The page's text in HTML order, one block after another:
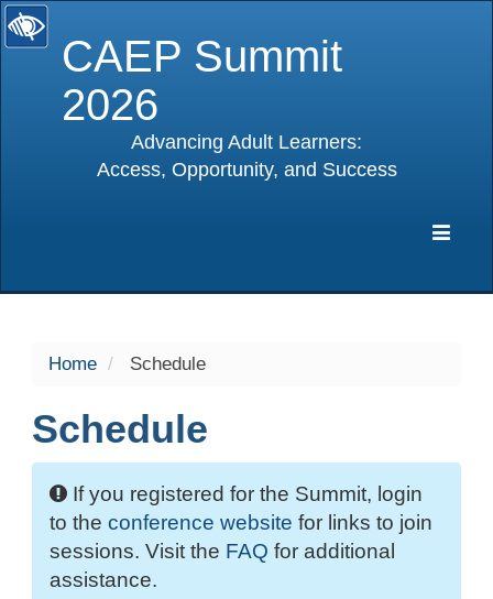
CAEP Summit
2026
Advancing Adult Learners:
Access, Opportunity, and Success
Home Schedule
Schedule
If you registered for the Summit, login
to the conference website for links to join
sessions. Visit the FAQ for additional
assistance.